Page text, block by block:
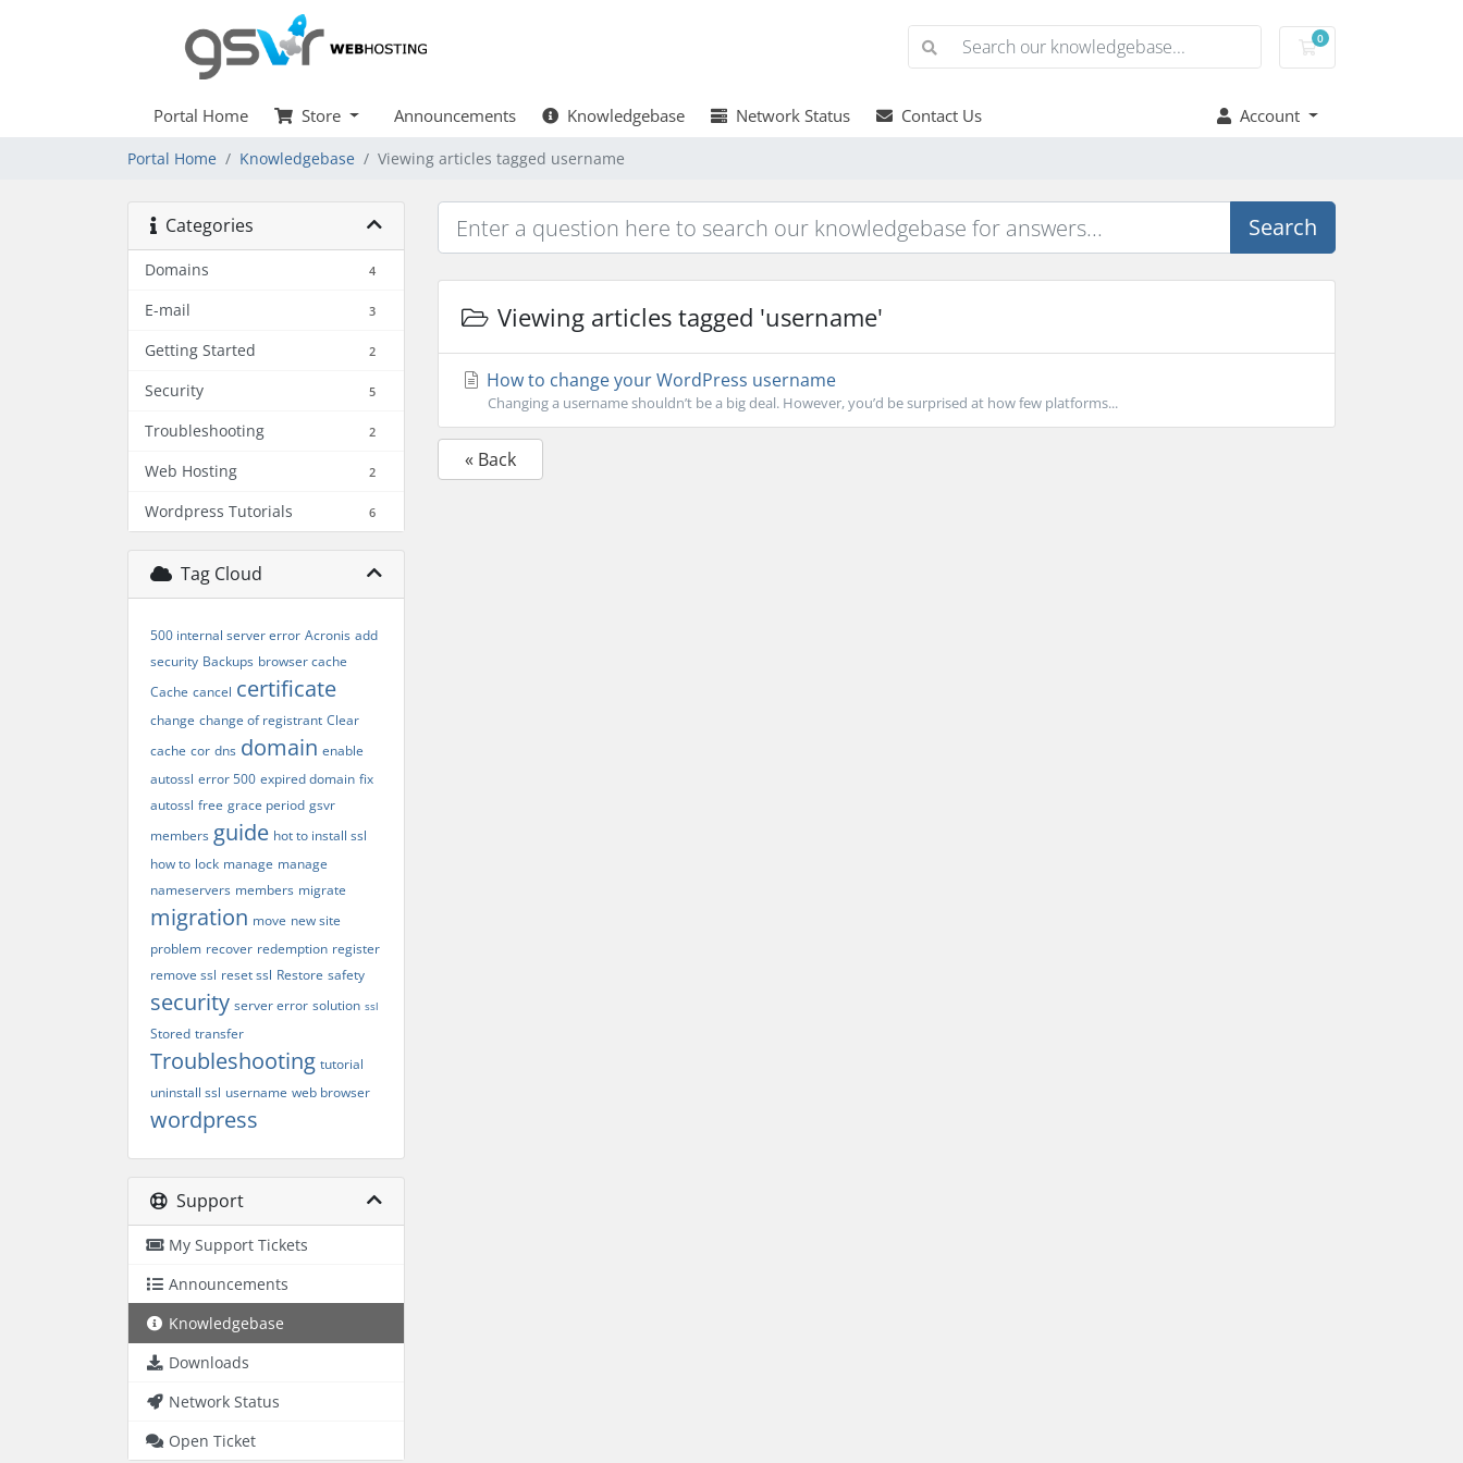
0
Shopping Cart
Portal Home Store Announcements Knowledgebase Network Status Contact Us Account
Portal Home Knowledgebase Viewing articles tagged username
Categories
Domains 4
E-mail 3
Getting Started 2
Security 5
Troubleshooting 2
Web Hosting 2
Wordpress Tutorials 6
Tag Cloud
500 internal server error Acronis add
security Backups browser cache
Cache cancel certificate
change change of registrant Clear
cache cor dns domain enable
autossl error 500 expired domain fix
autossl free grace period gsvr
members guide hot to install ssl
how to lock manage manage
nameservers members migrate
migration move new site
problem recover redemption register
remove ssl reset ssl Restore safety
security server error solution ssl
Stored transfer
Troubleshooting tutorial
uninstall ssl username web browser
wordpress
Support
My Support Tickets
Announcements
Knowledgebase
Downloads
Network Status
Open Ticket
Search
Viewing articles tagged 'username'
How to change your WordPress username
Changing a username shouldn’t be a big deal. However, you’d be surprised at how few platforms...
« Back